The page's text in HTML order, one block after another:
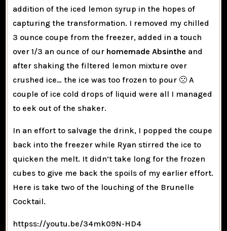
addition of the iced lemon syrup in the hopes of
capturing the transformation. I removed my chilled
3 ounce coupe from the freezer, added in a touch
over 1/3 an ounce of our homemade Absinthe and
after shaking the filtered lemon mixture over
crushed ice… the ice was too frozen to pour 🙁 A
couple of ice cold drops of liquid were all I managed
to eek out of the shaker.
In an effort to salvage the drink, I popped the coupe
back into the freezer while Ryan stirred the ice to
quicken the melt. It didn’t take long for the frozen
cubes to give me back the spoils of my earlier effort.
Here is take two of the louching of the Brunelle
Cocktail.
httpss://youtu.be/34mk09N-HD4